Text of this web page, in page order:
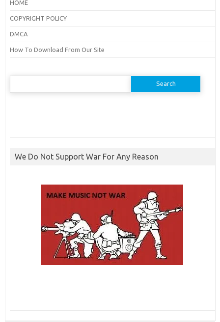
HOME
COPYRIGHT POLICY
DMCA
How To Download From Our Site
Search
We Do Not Support War For Any Reason